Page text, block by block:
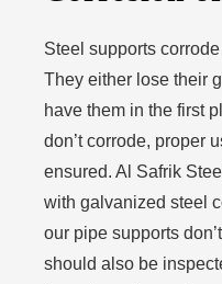
Steel supports
They either lose their
have them in the first
don’t corrode, proper
ensured. Al Safrik
with galvanized steel
our pipe supports
should also be